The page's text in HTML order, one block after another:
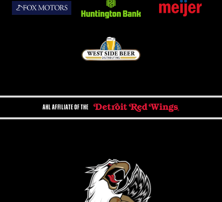
AHL AFFILIATE OF THE